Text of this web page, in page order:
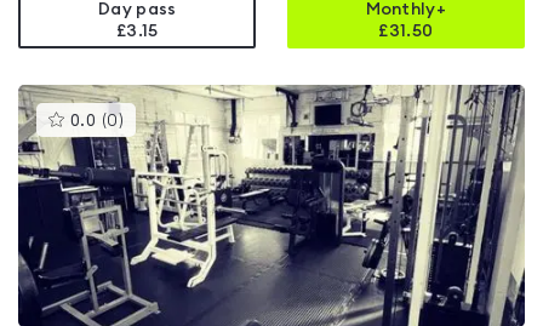
Day pass
£3.15
Monthly+
£31.50
0.0 (0 )This
gyms
is
rated
0.0
out
of
5